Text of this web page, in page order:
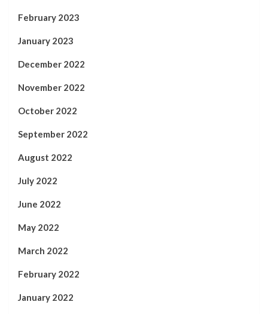
February 2023
January 2023
December 2022
November 2022
October 2022
September 2022
August 2022
July 2022
June 2022
May 2022
March 2022
February 2022
January 2022